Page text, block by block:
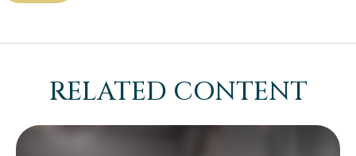
RELATED CONTENT